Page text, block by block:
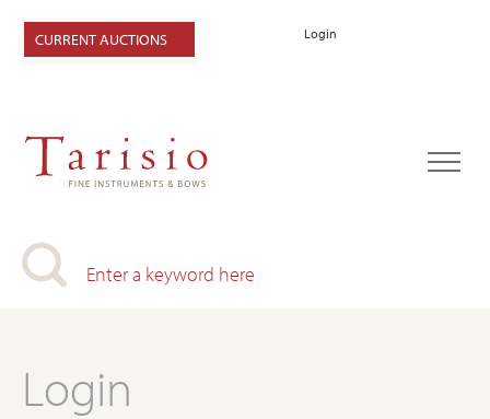
Login
CURRENT AUCTIONS
Login